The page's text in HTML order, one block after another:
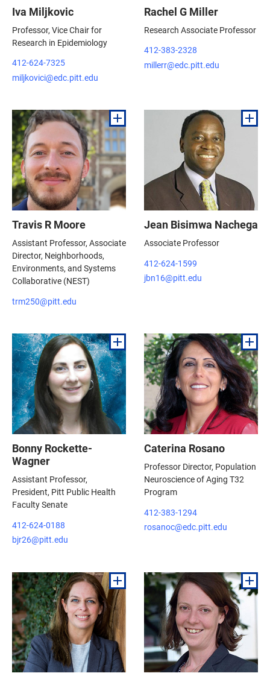
Iva Miljkovic
Professor, Vice Chair for
Research in Epidemiology
412-624-7325
miljkovici@edc.pitt.edu
Rachel G Miller
Research Associate Professor
412-383-2328
millerr@edc.pitt.edu
Travis R Moore
Assistant Professor, Associate
Director, Neighborhoods,
Environments, and Systems
Collaborative (NEST)
trm250@pitt.edu
Jean Bisimwa Nachega
Associate Professor
412-624-1599
jbn16@pitt.edu
Bonny Rockette-
Wagner
Assistant Professor,
President, Pitt Public Health
Faculty Senate
412-624-0188
bjr26@pitt.edu
Caterina Rosano
Professor Director, Population
Neuroscience of Aging T32
Program
412-383-1294
rosanoc@edc.pitt.edu